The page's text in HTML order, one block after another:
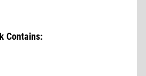
Contains: